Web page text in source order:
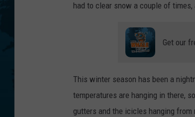
had to clear snow a couple of
Get our
This winter season has been a
temperatures are hanging in there,
gutters and the icicles hanging from